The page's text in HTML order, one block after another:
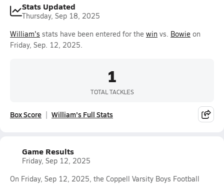
Stats Updated
Thursday, Sep 18, 2025
William's stats have been entered for the win vs. Bowie on
Friday, Sep. 12, 2025.
1
TOTAL TACKLES
Box Score William's Full Stats
Game Results
Friday, Sep 12, 2025
On Friday, Sep 12, 2025, the Coppell Varsity Boys Football